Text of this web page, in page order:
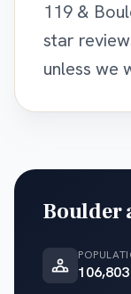
119 &
star
unless we
Boulder
106,803